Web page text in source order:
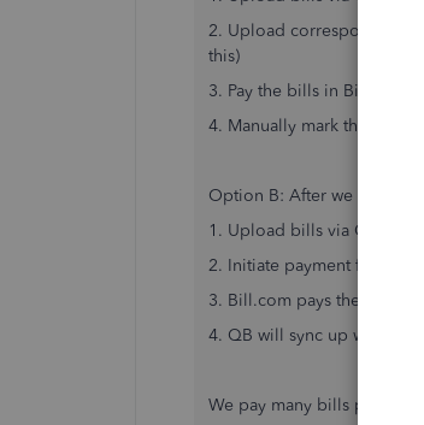
2. Upload corresponding
this)
3. Pay the bills in Bill.com
4. Manually mark the bills
Option B: After we enable
1. Upload bills via CSV into
2. Initiate payment from
3. Bill.com pays the bills
4. QB will sync up with
We pay many bills per